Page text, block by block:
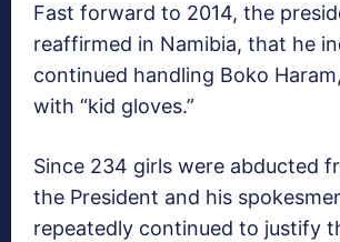
Fast forward to 2014, the
reaffirmed in Namibia, that he
continued handling Boko
with “kid gloves.”
Since 234 girls were abducted
the President and his
repeatedly continued to justify